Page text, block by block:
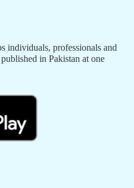
individuals, professionals and
in Pakistan at one